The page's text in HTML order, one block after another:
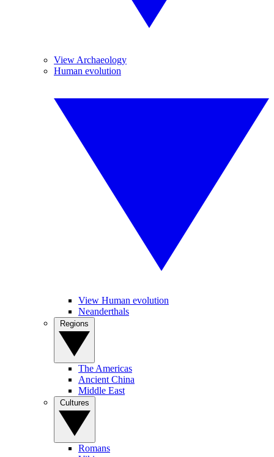
View Archaeology
Human evolution
View Human evolution
Neanderthals
The Americas
Ancient China
Middle East
Romans